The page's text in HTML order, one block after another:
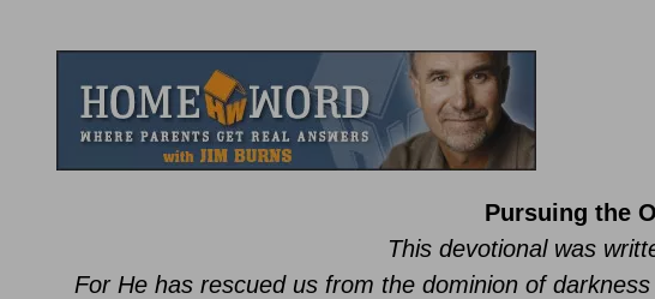
Pursuing the
This devotional was
For He has rescued us from the dominion of